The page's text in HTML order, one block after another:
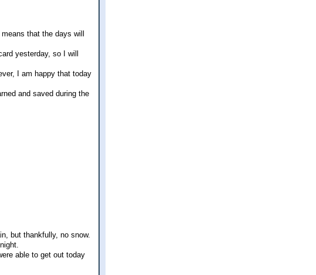
that the days will
yesterday, so I will
I am happy that today
and saved during the
but thankfully, no snow.
able to get out today